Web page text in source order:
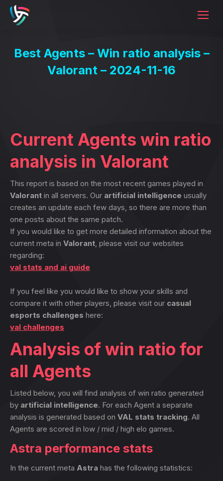
Best Agents – Win ratio analysis –
Valorant – 2024-11-16
Current Agents win ratio
analysis in Valorant
This report is based on the most recent games played in
Valorant in all servers. Our artificial intelligence usually
creates an update each few days, so there are more than
one posts about the same patch.
If you would like to get more detailed information about the
current meta in Valorant, please visit our websites
regarding:
val stats and ai guide
If you feel like you would like to show your skills and
compare it with other players, please visit our casual
esports challenges here:
val challenges
Analysis of win ratio for
all Agents
Listed below, you will find analysis of win ratio generated
by artificial intelligence. For each Agent a separate
analysis is generated based on VAL stats tracking. All
Agents are scored in low / mid / high elo games.
Astra performance stats
In the current meta Astra has the following statistics: